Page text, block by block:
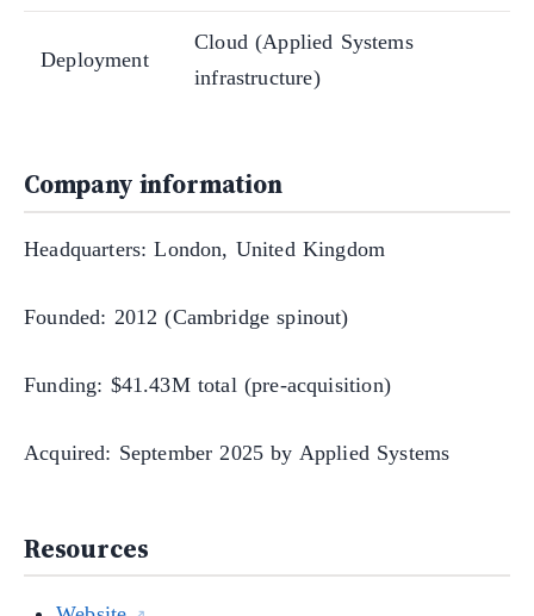
Deployment
Cloud (Applied Systems
infrastructure)
Company information
Headquarters: London, United Kingdom
Founded: 2012 (Cambridge spinout)
Funding: $41.43M total (pre-acquisition)
Acquired: September 2025 by Applied Systems
Resources